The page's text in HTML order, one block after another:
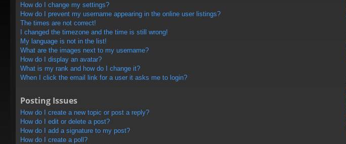
How do I change my settings?
How do I prevent my username appearing in the online user listings?
The times are not correct!
I changed the timezone and the time is still wrong!
My language is not in the list!
What are the images next to my username?
How do I display an avatar?
What is my rank and how do I change it?
When I click the email link for a user it asks me to login?
Posting Issues
How do I create a new topic or post a reply?
How do I edit or delete a post?
How do I add a signature to my post?
How do I create a poll?